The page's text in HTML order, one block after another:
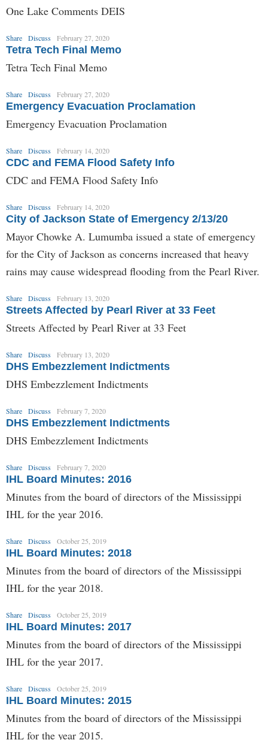
One Lake Comments DEIS
Share Discuss February 27, 2020
Tetra Tech Final Memo
Tetra Tech Final Memo
Share Discuss February 27, 2020
Emergency Evacuation Proclamation
Emergency Evacuation Proclamation
Share Discuss February 14, 2020
CDC and FEMA Flood Safety Info
CDC and FEMA Flood Safety Info
Share Discuss February 14, 2020
City of Jackson State of Emergency 2/13/20
Mayor Chowke A. Lumumba issued a state of emergency
for the City of Jackson as concerns increased that heavy
rains may cause widespread flooding from the Pearl River.
Share Discuss February 13, 2020
Streets Affected by Pearl River at 33 Feet
Streets Affected by Pearl River at 33 Feet
Share Discuss February 13, 2020
DHS Embezzlement Indictments
DHS Embezzlement Indictments
Share Discuss February 7, 2020
DHS Embezzlement Indictments
DHS Embezzlement Indictments
Share Discuss February 7, 2020
IHL Board Minutes: 2016
Minutes from the board of directors of the Mississippi
IHL for the year 2016.
Share Discuss October 25, 2019
IHL Board Minutes: 2018
Minutes from the board of directors of the Mississippi
IHL for the year 2018.
Share Discuss October 25, 2019
IHL Board Minutes: 2017
Minutes from the board of directors of the Mississippi
IHL for the year 2017.
Share Discuss October 25, 2019
IHL Board Minutes: 2015
Minutes from the board of directors of the Mississippi
IHL for the year 2015.